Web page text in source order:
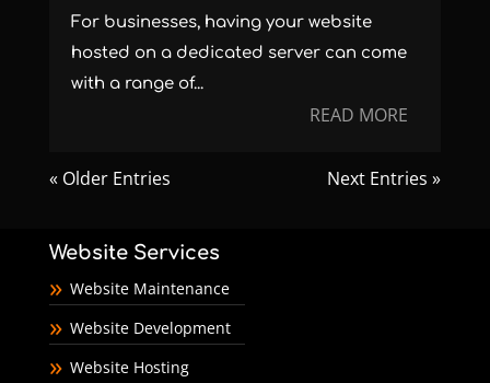
For businesses, having your website
hosted on a dedicated server can come
with a range of...
READ MORE
« Older Entries Next Entries »
Website Services
Website Maintenance
Website Development
Website Hosting